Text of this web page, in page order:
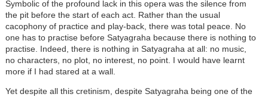
Symbolic of the profound lack in this opera was the silence from
the pit before the start of each act. Rather than the usual
cacophony of practice and play-back, there was total peace. No
one has to practise before Satyagraha because there is nothing to
practise. Indeed, there is nothing in Satyagraha at all: no music,
no characters, no plot, no interest, no point. I would have learnt
more if I had stared at a wall.
Yet despite all this cretinism, despite Satyagraha being one of the